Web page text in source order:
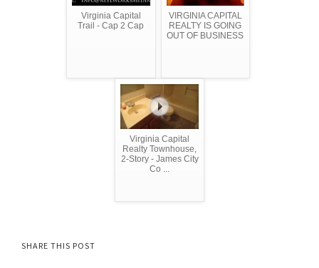
Virginia Capital
Trail - Cap 2 Cap
VIRGINIA CAPITAL
REALTY IS GOING
OUT OF BUSINESS
Virginia Capital
Realty Townhouse,
2-Story - James City
Co ...
SHARE THIS POST